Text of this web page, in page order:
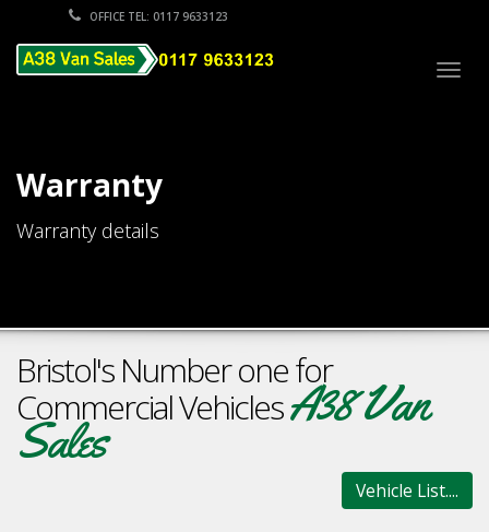
OFFICE TEL: 0117 9633123
Warranty
Warranty details
Bristol's Number one for
Commercial VehiclesA38 Van
Sales
Vehicle List....